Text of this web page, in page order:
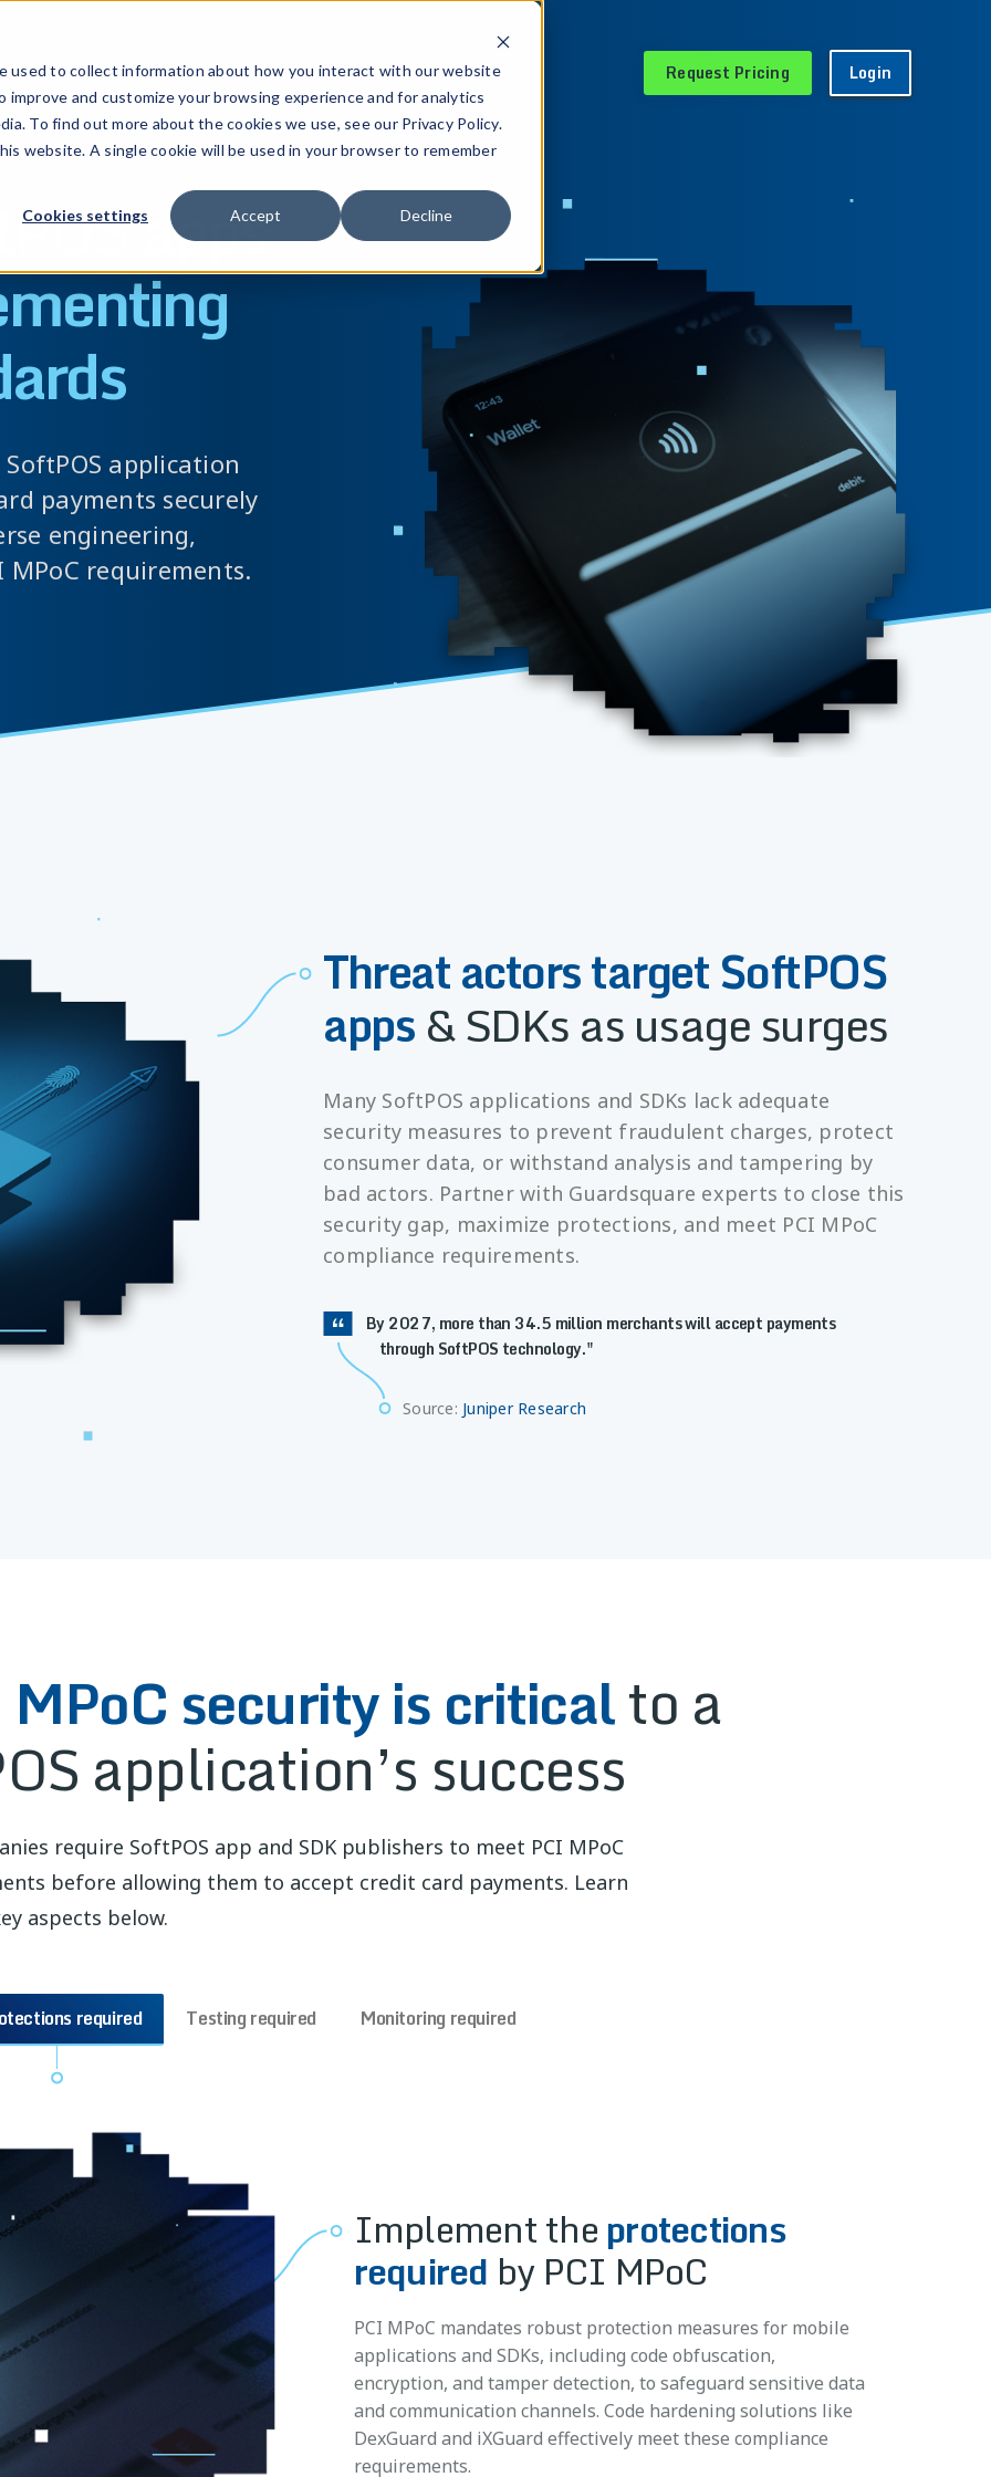
used to collect information about how you interact with our website
and customize your browsing experience and for analytics
To find out more about the cookies we use, see our Privacy Policy.
website. A single cookie will be used in your browser to remember
Cookies settings Accept Decline
Solutions Resources Company Pricing Request Pricing Login
apps
application
payments securely
engineering,
requirements.
Threat actors target SoftPOS
apps& SDKs as usage surges
Many SoftPOS applications and SDKs lack adequate
security measures to prevent fraudulent charges, protect
consumer data, or withstand analysis and tampering by
bad actors. Partner with Guardsquare experts to close this
security gap, maximize protections, and meet PCI MPoC
compliance requirements.
By 2027, more than 34.5 million merchants will accept payments
through SoftPOS technology.
Source: Juniper Research
security is criticalto a
application’s success
require SoftPOS app and SDK publishers to meet PCI MPoC
before allowing them to accept credit card payments. Learn
aspects below.
required Testing required Monitoring required
Implement theprotections
required by PCI MPoC
PCI MPoC mandates robust protection measures for mobile
applications and SDKs, including code obfuscation,
encryption, and tamper detection, to safeguard sensitive data
and communication channels. Code hardening solutions like
DexGuard and iXGuard effectively meet these compliance
requirements.
Meet PCI MPoC testing
requirements
Discover vulnerabilities earlier in the development lifecycle
to reduce remediation resources needed and simplify
pentesting efforts. Mobile app security testing (MAST)
solutions like AppSweep help meet PCI MPoC testing
Meet PCI MPoC attestation and
monitoring requirements
Collect and send monitoring data to back-end systems, which
can be used to identify and prevent fraudulent transactions,
flag suspicious users, and hone overarching security
strategies. Monitoring solutions like ThreatCast help meet
PCI MPoC attestation and monitoring requirements.